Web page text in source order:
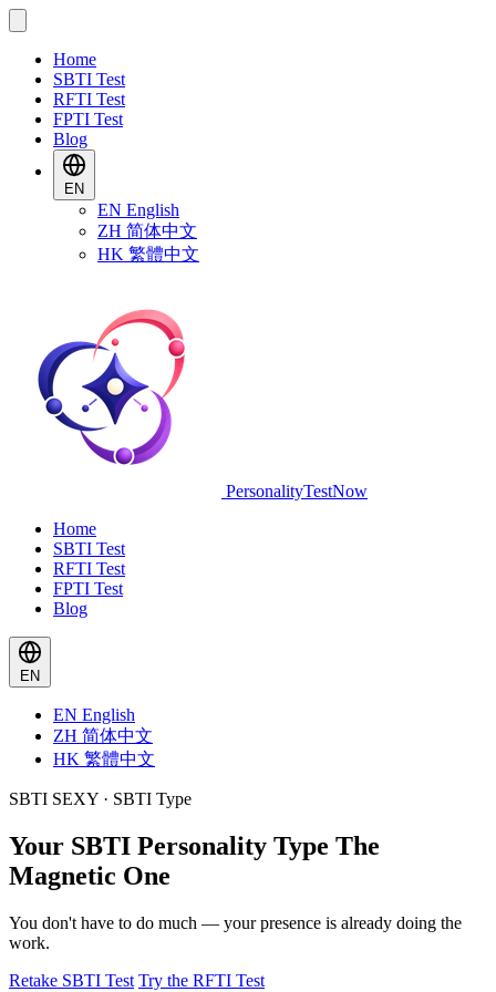
Home
SBTI Test
RFTI Test
FPTI Test
Blog
EN
EN English
ZH 简体中文
HK 繁體中文
PersonalityTestNow
Home
SBTI Test
RFTI Test
FPTI Test
Blog
EN
EN English
ZH 简体中文
HK 繁體中文
SBTI SEXY · SBTI Type
Your SBTI Personality Type The
Magnetic One
You don't have to do much — your presence is already doing the
work.
Retake SBTI Test Try the RFTI Test